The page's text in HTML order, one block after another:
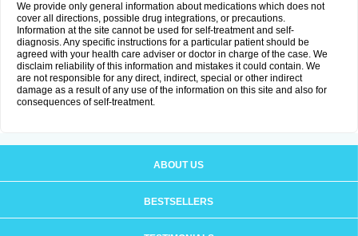
We provide only general information about medications which does not
cover all directions, possible drug integrations, or precautions.
Information at the site cannot be used for self-treatment and self-
diagnosis. Any specific instructions for a particular patient should be
agreed with your health care adviser or doctor in charge of the case. We
disclaim reliability of this information and mistakes it could contain. We
are not responsible for any direct, indirect, special or other indirect
damage as a result of any use of the information on this site and also for
consequences of self-treatment.
ABOUT US
BESTSELLERS